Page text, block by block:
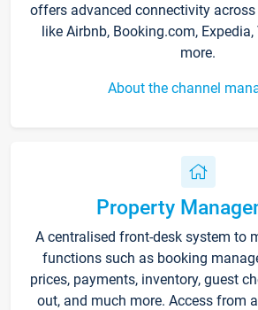
offers advanced connectivity
like Airbnb, Booking.com,
more.
About the channel
Property
A centralised front-desk system to
functions such as booking
prices, payments, inventory, guest
out, and much more. Access from